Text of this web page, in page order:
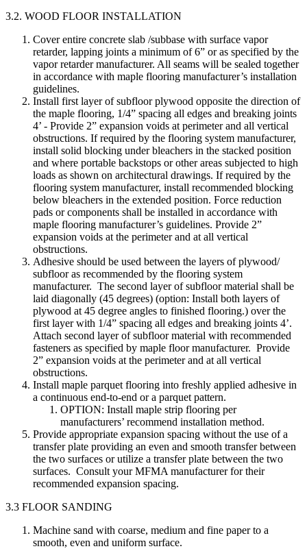
3.2. WOOD FLOOR INSTALLATION
Cover entire concrete slab /subbase with surface vapor
retarder, lapping joints a minimum of 6” or as specified by the
vapor retarder manufacturer. All seams will be sealed together
in accordance with maple flooring manufacturer’s installation
guidelines.
Install first layer of subfloor plywood opposite the direction of
the maple flooring, 1/4” spacing all edges and breaking joints
4’ - Provide 2” expansion voids at perimeter and all vertical
obstructions. If required by the flooring system manufacturer,
install solid blocking under bleachers in the stacked position
and where portable backstops or other areas subjected to high
loads as shown on architectural drawings. If required by the
flooring system manufacturer, install recommended blocking
below bleachers in the extended position. Force reduction
pads or components shall be installed in accordance with
maple flooring manufacturer’s guidelines. Provide 2”
expansion voids at the perimeter and at all vertical
obstructions.
Adhesive should be used between the layers of plywood/
subfloor as recommended by the flooring system
manufacturer. The second layer of subfloor material shall be
laid diagonally (45 degrees) (option: Install both layers of
plywood at 45 degree angles to finished flooring.) over the
first layer with 1/4” spacing all edges and breaking joints 4’.
Attach second layer of subfloor material with recommended
fasteners as specified by maple floor manufacturer. Provide
2” expansion voids at the perimeter and at all vertical
obstructions.
Install maple parquet flooring into freshly applied adhesive in
a continuous end-to-end or a parquet pattern.
OPTION: Install maple strip flooring per
manufacturers’ recommend installation method.
Provide appropriate expansion spacing without the use of a
transfer plate providing an even and smooth transfer between
the two surfaces or utilize a transfer plate between the two
surfaces. Consult your MFMA manufacturer for their
recommended expansion spacing.
3.3 FLOOR SANDING
Machine sand with coarse, medium and fine paper to a
smooth, even and uniform surface.